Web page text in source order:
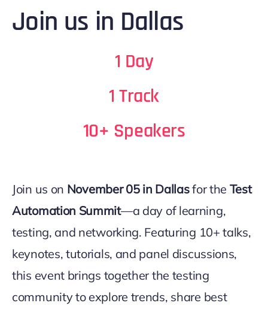
Join us in Dallas
1 Day
1 Track
10+ Speakers
Join us on November 05 in Dallasfor the Test
Automation Summit—a day of learning,
testing, and networking. Featuring 10+ talks,
keynotes, tutorials, and panel discussions,
this event brings together the testing
community to explore trends, share best